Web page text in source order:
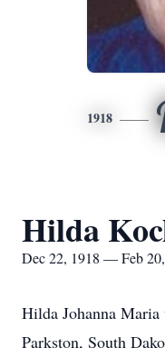
1918
Hilda
Dec 22, 1918 — Feb
Hilda Johanna
Parkston, South